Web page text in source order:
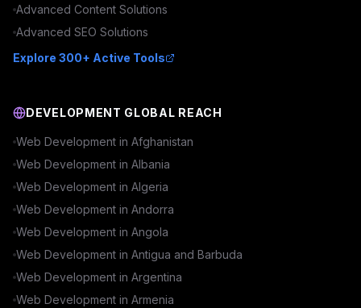
Advanced Content Solutions
Advanced SEO Solutions
Explore 300+ Active Tools
DEVELOPMENT GLOBAL REACH
Web Development in Afghanistan
Web Development in Albania
Web Development in Algeria
Web Development in Andorra
Web Development in Angola
Web Development in Antigua and Barbuda
Web Development in Argentina
Web Development in Armenia